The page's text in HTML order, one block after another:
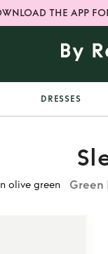
THE APP
DRESSES
olive green Green